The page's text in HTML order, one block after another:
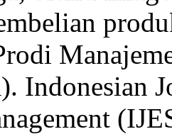
Indonesian